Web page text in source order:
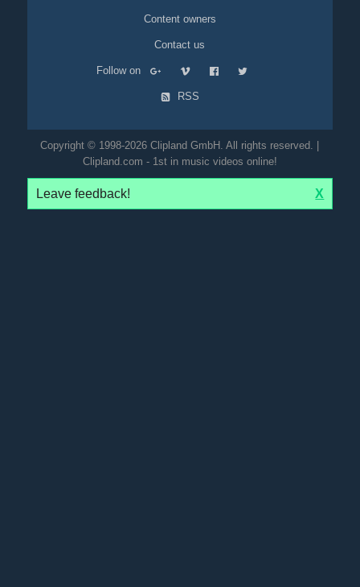
Content owners
Contact us
Follow on
RSS
Copyright © 1998-2026 Clipland GmbH. All rights reserved. |
Clipland.com - 1st in music videos online!
Leave feedback! X